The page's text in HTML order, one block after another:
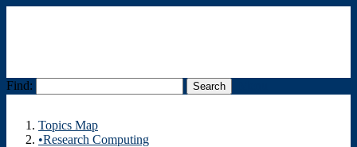
Find:
Topics Map
•Research Computing